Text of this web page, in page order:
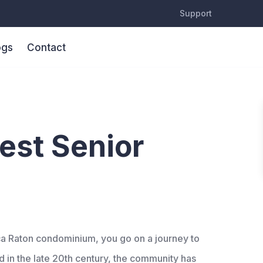
Support
Contact
Senior
Raton condominium, you go on a journey to
the late 20th century, the community has